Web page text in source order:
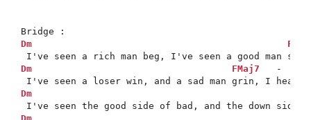
Dm
Dm FMaj7
Dm